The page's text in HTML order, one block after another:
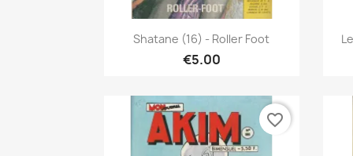
Quick view
Shatane (16) - Roller Foot
€5.00
favorite_border